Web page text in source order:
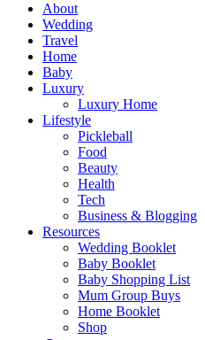
About
Wedding
Travel
Home
Baby
Luxury
Luxury Home
Lifestyle
Pickleball
Food
Beauty
Health
Tech
Business & Blogging
Resources
Wedding Booklet
Baby Booklet
Baby Shopping List
Mum Group Buys
Home Booklet
Shop